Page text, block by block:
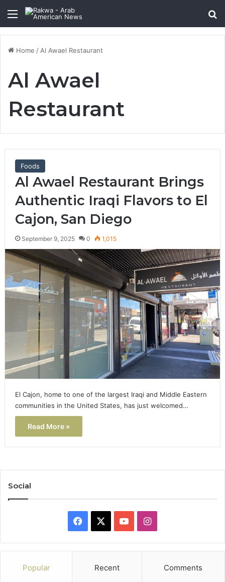
Menu
Home / Al Awael Restaurant
Al Awael
Restaurant
Foods
Al Awael Restaurant Brings
Authentic Iraqi Flavors to El
Cajon, San Diego
September 9, 2025 0 1,015
El Cajon, home to one of the largest Iraqi and Middle Eastern
communities in the United States, has just welcomed…
Read More »
Social
Facebook YouTubeInstagram
Popular Recent Comments